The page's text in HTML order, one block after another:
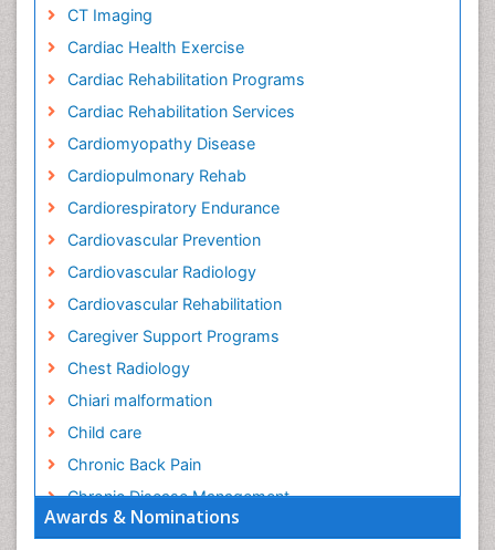
Awards & Nominations
CT Imaging
Cardiac Health Exercise
Cardiac Rehabilitation Programs
Cardiac Rehabilitation Services
Cardiomyopathy Disease
Cardiopulmonary Rehab
Cardiorespiratory Endurance
Cardiovascular Prevention
Cardiovascular Radiology
Cardiovascular Rehabilitation
Caregiver Support Programs
Chest Radiology
Chiari malformation
Child care
Chronic Back Pain
Chronic Disease Management
Chronic Diseases